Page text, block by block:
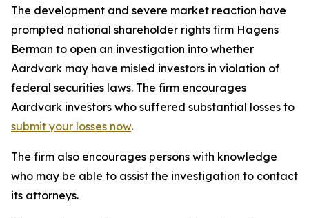
The development and severe market reaction have
prompted national shareholder rights firm Hagens
Berman to open an investigation into whether
Aardvark may have misled investors in violation of
federal securities laws. The firm encourages
Aardvark investors who suffered substantial losses to
submit your losses now.
The firm also encourages persons with knowledge
who may be able to assist the investigation to contact
its attorneys.